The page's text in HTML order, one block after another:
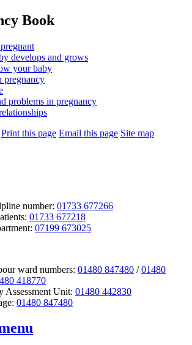
Book
develops and grows
your baby
pregnancy
problems in pregnancy
Print this page Email this page Site map
number: 01733 677266
01733 677218
07199 673025
ward numbers: 01480 847480 /01480
418770
Assessment Unit: 01480 442830
01480 847480